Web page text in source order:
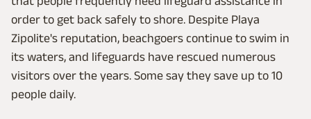
order to get back safely to shore. Despite Playa
Zipolite's reputation, beachgoers continue to swim in
its waters, and lifeguards have rescued numerous
visitors over the years. Some say they save up to 10
people daily.